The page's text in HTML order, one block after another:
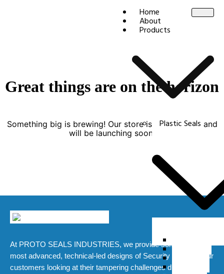
Home
About
Products
Plastic Seals
Great things are on the horizon
Something big is brewing! Our store is in the works and
will be launching soon!
At PROTO SEALS INDUSTRIES, we provide some of the
most advanced, technical-led designs of Security Seals for our
customers looking at their tampering challenges during transit